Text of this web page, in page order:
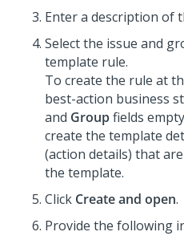
Enter a description of
Select the issue and
template rule.
To create the rule at
best-action business
and Groupfields
create the template
(action details) that
the template.
Click Create and open.
Provide the following